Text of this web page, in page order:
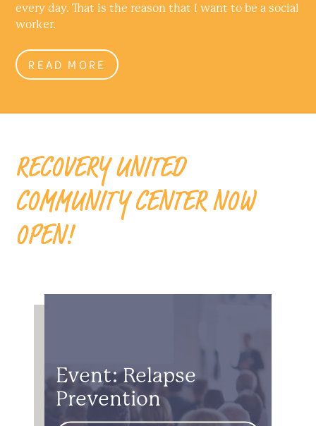
every day. That is the reason that I want to be a social
worker.
READ MORE
RECOVERY UNITED
COMMUNITY CENTER NOW
OPEN!
Event: Relapse
Prevention